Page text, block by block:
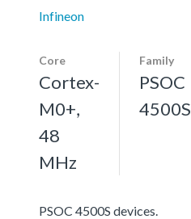
Infineon
Core
Cortex-
M0+,
48
MHz
Family
PSOC
4500S
PSOC 4500S devices.